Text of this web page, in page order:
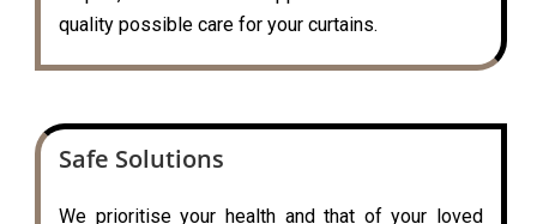
quality possible care for your curtains.
Safe Solutions
We prioritise your health and that of your loved